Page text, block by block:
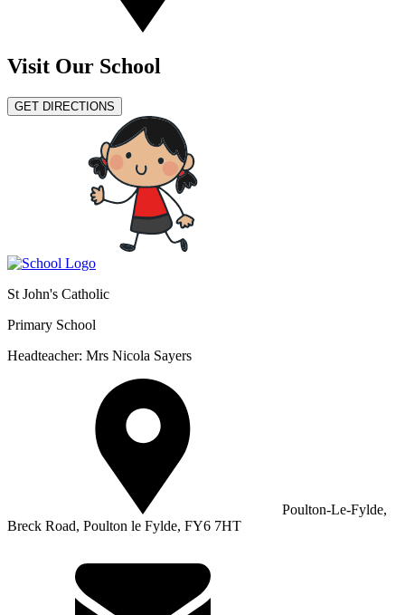
Visit Our School
GET DIRECTIONS
St John's Catholic
Primary School
Headteacher: Mrs Nicola Sayers
Poulton-Le-Fylde,
Breck Road, Poulton le Fylde, FY6 7HT